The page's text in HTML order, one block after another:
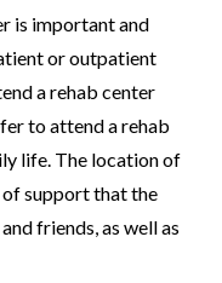
is important and
or outpatient
a rehab center
to attend a rehab
life. The location of
support that the
friends, as well as